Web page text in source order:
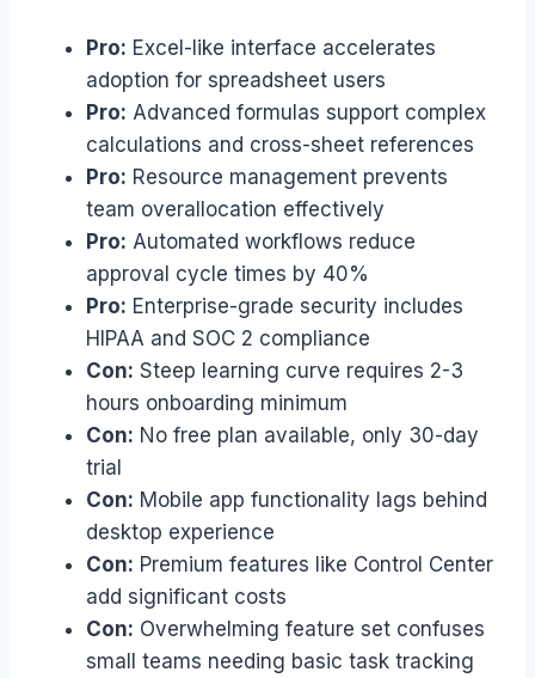
Pro: Excel-like interface accelerates
adoption for spreadsheet users
Pro: Advanced formulas support complex
calculations and cross-sheet references
Pro: Resource management prevents
team overallocation effectively
Pro: Automated workflows reduce
approval cycle times by 40%
Pro: Enterprise-grade security includes
HIPAA and SOC 2 compliance
Con: Steep learning curve requires 2-3
hours onboarding minimum
Con: No free plan available, only 30-day
trial
Con: Mobile app functionality lags behind
desktop experience
Con: Premium features like Control Center
add significant costs
Con: Overwhelming feature set confuses
small teams needing basic task tracking